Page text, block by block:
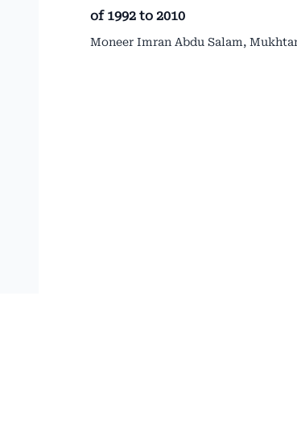
of 1992 to 2010
Moneer Imran Abdu Salam,